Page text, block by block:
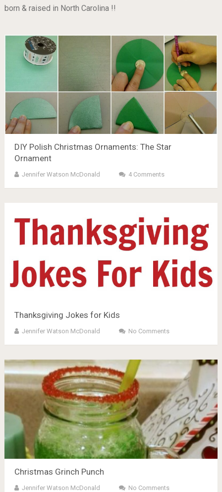
born & raised in North Carolina !!
DIY Polish Christmas Ornaments: The Star
Ornament
Jennifer Watson McDonald 4 Comments
Thanksgiving Jokes for Kids
Jennifer Watson McDonald No Comments
Christmas Grinch Punch
Jennifer Watson McDonald No Comments